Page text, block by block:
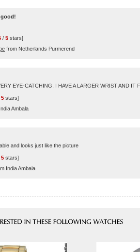
good!
/ 5 stars]
from Netherlands Purmerend
EYE-CATCHING. I HAVE A LARGER WRIST AND
5 stars]
Ambala
and looks just like the picture
5 stars]
India Ambala